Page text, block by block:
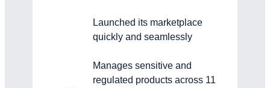
Launched its marketplace
quickly and seamlessly
Manages sensitive and
regulated products across 11